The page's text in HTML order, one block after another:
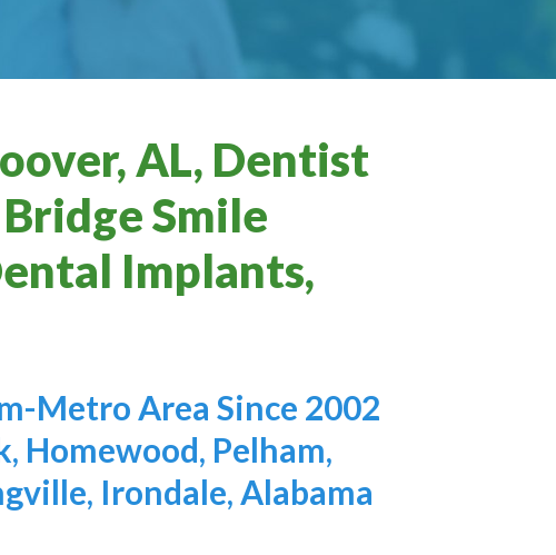
AL, Dentist
Smile
Implants,
Metro Area Since 2002
Homewood, Pelham,
Irondale, Alabama